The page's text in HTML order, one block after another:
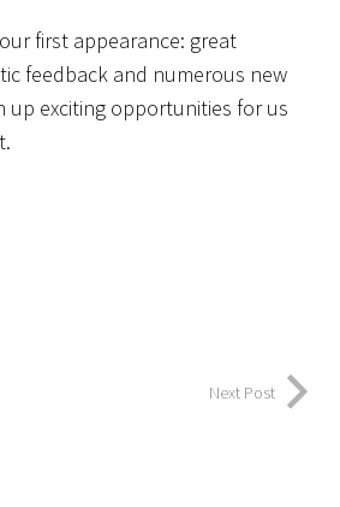
first appearance: great
feedback and numerous new
up exciting opportunities for us
Next Post